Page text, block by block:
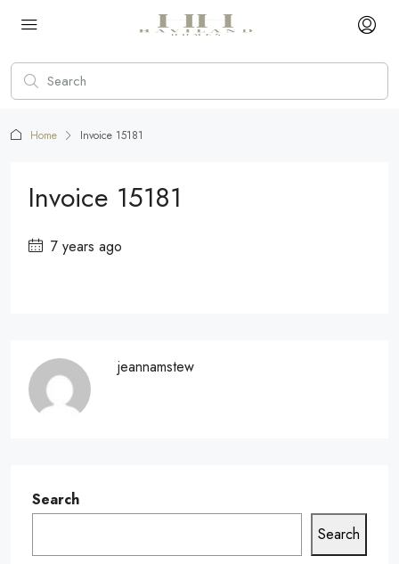
Home Invoice 15181
Invoice 15181
7 years ago
jeannamstew
Search
Search